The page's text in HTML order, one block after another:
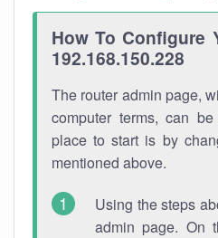
How To Configure
192.168.150.228
The router admin page,
computer terms, can
place to start is by
mentioned above.
Using the steps
admin page. On